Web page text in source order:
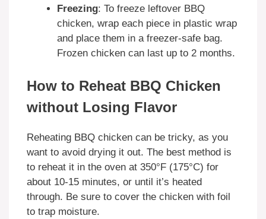
Freezing: To freeze leftover BBQ
chicken, wrap each piece in plastic wrap
and place them in a freezer-safe bag.
Frozen chicken can last up to 2 months.
How to Reheat BBQ Chicken
without Losing Flavor
Reheating BBQ chicken can be tricky, as you
want to avoid drying it out. The best method is
to reheat it in the oven at 350°F (175°C) for
about 10-15 minutes, or until it’s heated
through. Be sure to cover the chicken with foil
to trap moisture.